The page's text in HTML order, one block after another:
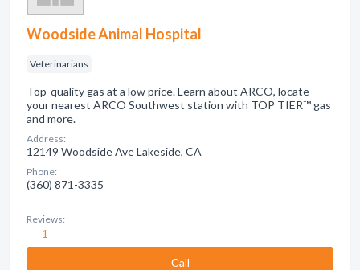
Woodside Animal Hospital
Veterinarians
Top-quality gas at a low price. Learn about ARCO, locate
your nearest ARCO Southwest station with TOP TIER™ gas
and more.
Address:
12149 Woodside Ave Lakeside, CA
Phone:
(360) 871-3335
Reviews:
1
Сall